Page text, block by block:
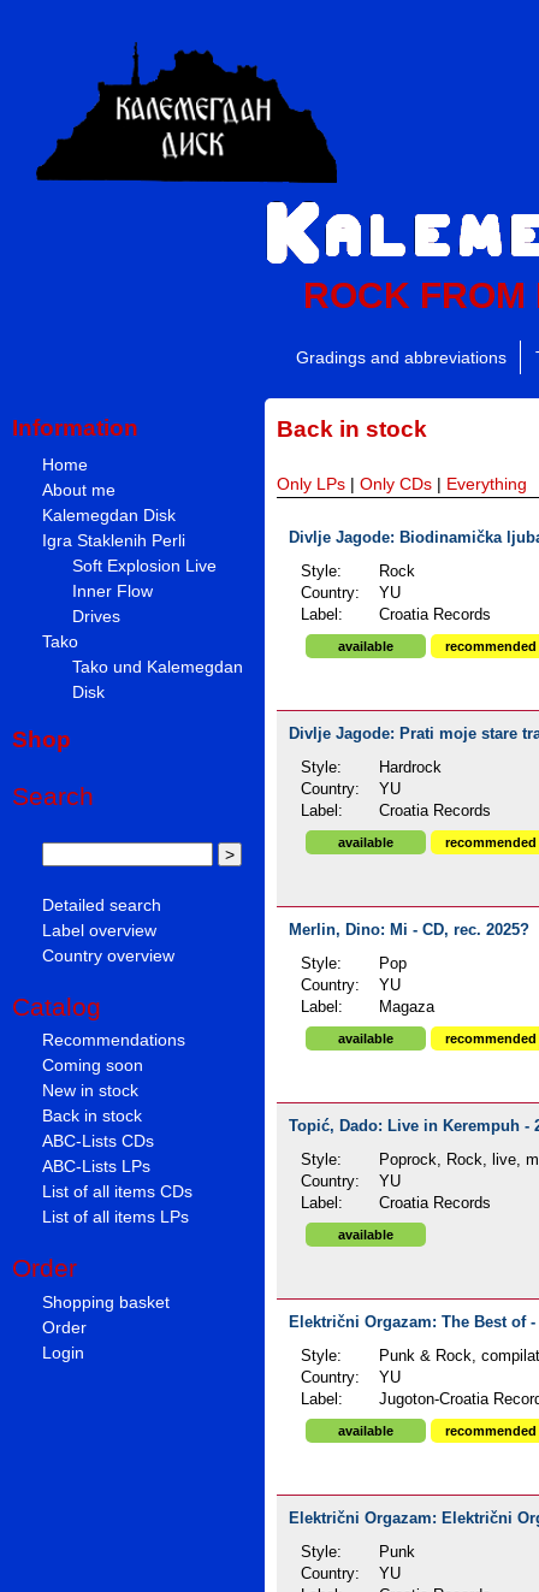
ROCK FROM
Gradings and abbreviations
Information
Home
About me
Kalemegdan Disk
Igra Staklenih Perli
Soft Explosion Live
Inner Flow
Drives
Tako
Tako und Kalemegdan
Disk
Shop
Search
Detailed search
Label overview
Country overview
Catalog
Recommendations
Coming soon
New in stock
Back in stock
ABC-Lists CDs
ABC-Lists LPs
List of all items CDs
List of all items LPs
Order
Shopping basket
Order
Login
Back in stock
Only LPs | Only CDs | Everything
Divlje Jagode: Biodinamička
Style:
Rock
Country:
YU
Label:
Croatia Records
available recommended
Divlje Jagode: Prati moje stare
Style:
Hardrock
Country:
YU
Label:
Croatia Records
available recommended
Merlin, Dino: Mi - CD, rec. 2025?
Style:
Pop
Country:
YU
Label:
Magaza
available recommended
Topić, Dado: Live in Kerempuh -
Style:
Poprock, Rock, live,
Country:
YU
Label:
Croatia Records
available
Električni Orgazam: The Best of -
Style:
Punk & Rock,
Country:
YU
Label:
Jugoton-Croatia
available recommended
Električni Orgazam: Električni
Style:
Punk
Country:
YU